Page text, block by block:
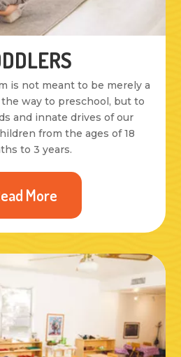
is not meant to be merely a
way to preschool, but to
and innate drives of our
from the ages of 18
to 3 years.
More